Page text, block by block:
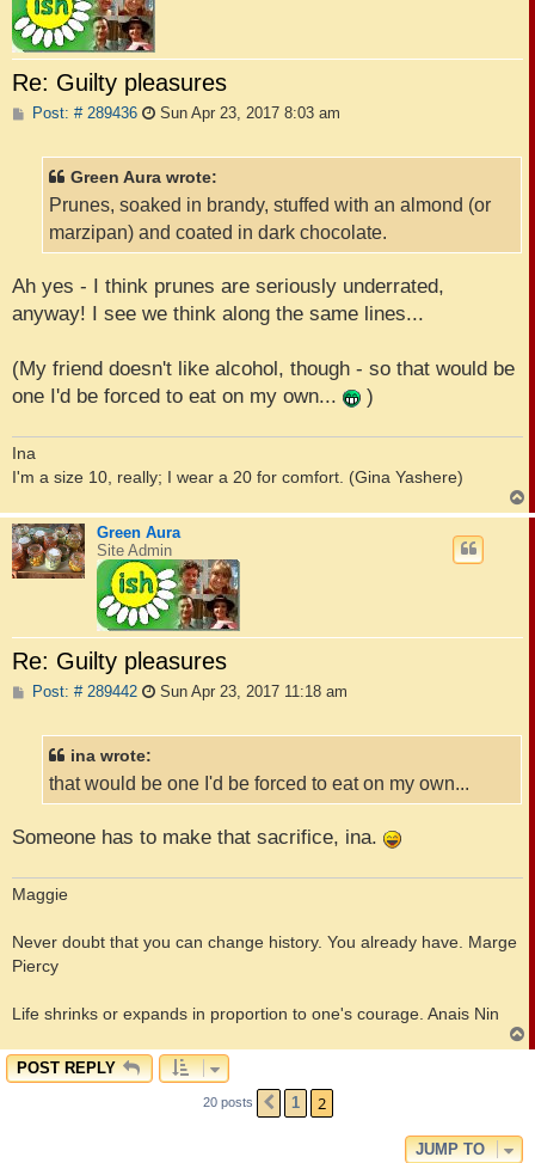
Re: Guilty pleasures
Post: # 289436P Sun Apr 23, 2017 8:03 am
Green Aura wrote:
Prunes, soaked in brandy, stuffed with an almond (or
marzipan) and coated in dark chocolate.
Ah yes - I think prunes are seriously underrated,
anyway! I see we think along the same lines...
(My friend doesn't like alcohol, though - so that would be
one I'd be forced to eat on my own...
)
Ina
I'm a size 10, really; I wear a 20 for comfort. (Gina Yashere)
o
Green Aura
Site Admin
Re: Guilty pleasures
Post: # 289442P Sun Apr 23, 2017 11:18 am
ina wrote:
that would be one I'd be forced to eat on my own...
Someone has to make that sacrifice, ina.
Maggie
Never doubt that you can change history. You already have. Marge
Piercy
Life shrinks or expands in proportion to one's courage. Anais Nin
o
POST REPLY
20 posts PREVIOUS
1 2
JUMP TO